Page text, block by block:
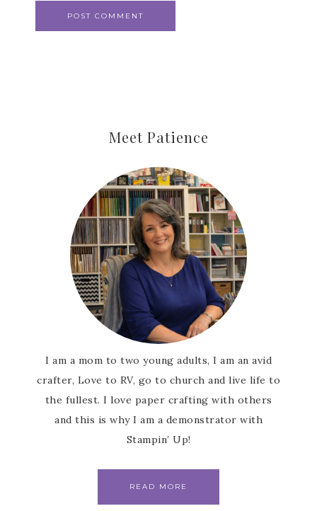
Meet Patience
I am a mom to two young adults, I am an avid
crafter, Love to RV, go to church and live life to
the fullest. I love paper crafting with others
and this is why I am a demonstrator with
Stampin’ Up!
READ MORE